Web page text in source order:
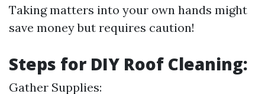
Taking matters into your own hands might
save money but requires caution!
Steps for DIY Roof Cleaning:
Gather Supplies: